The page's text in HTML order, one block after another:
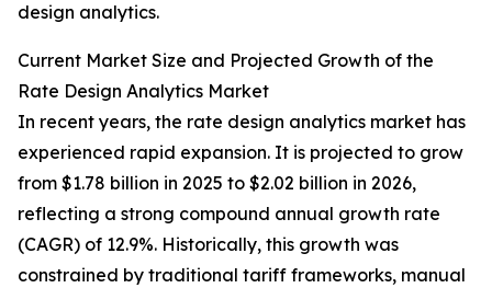
design analytics.
Current Market Size and Projected Growth of the
Rate Design Analytics Market
In recent years, the rate design analytics market has
experienced rapid expansion. It is projected to grow
from $1.78 billion in 2025 to $2.02 billion in 2026,
reflecting a strong compound annual growth rate
(CAGR) of 12.9%. Historically, this growth was
constrained by traditional tariff frameworks, manual